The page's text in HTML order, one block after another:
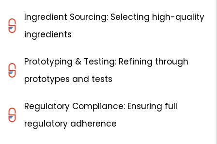
Ingredient Sourcing: Selecting high-quality
ingredients
Prototyping & Testing: Refining through
prototypes and tests
Regulatory Compliance: Ensuring full
regulatory adherence